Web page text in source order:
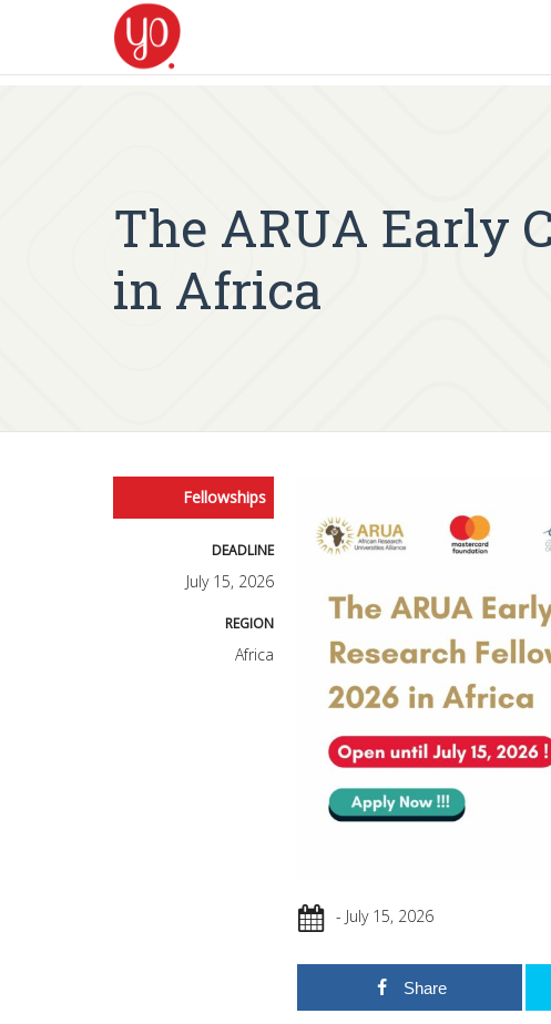
The ARUA Early
in Africa
Fellowships
DEADLINE
July 15, 2026
REGION
Africa
- July 15, 2026
Share